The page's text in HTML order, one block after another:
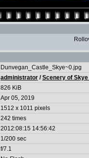
Dunvegan_Castle_Skye~0.jpg
administrator /Scenery of
826 KiB
Apr 05, 2019
1512 x 1011 pixels
242 times
2012:08:15 14:56:42
1/200 sec
f/7.1